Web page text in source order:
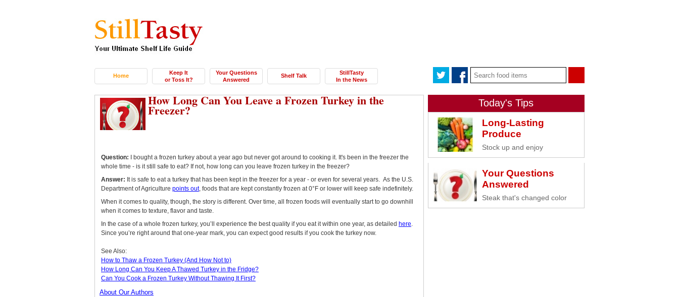
Home
Keep It
or Toss It?
Your Questions
Answered
Shelf Talk
StillTasty
In the News
How Long Can You Leave a Frozen Turkey in the
Freezer?
Question: I bought a frozen turkey about a year ago but never got around to cooking it. It's been in the freezer the
whole time - is it still safe to eat? If not, how long can you leave frozen turkey in the freezer?
Answer: It is safe to eat a turkey that has been kept in the freezer for a year - or even for several years. As the U.S.
Department of Agriculture points out, foods that are kept constantly frozen at 0°F or lower will keep safe indefinitely.
When it comes to quality, though, the story is different. Over time, all frozen foods will eventually start to go downhill
when it comes to texture, flavor and taste.
In the case of a whole frozen turkey, you’ll experience the best quality if you eat it within one year, as detailed here.
Since you’re right around that one-year mark, you can expect good results if you cook the turkey now.
See Also:
How to Thaw a Frozen Turkey (And How Not to)
How Long Can You Keep A Thawed Turkey in the Fridge?
Can You Cook a Frozen Turkey Without Thawing It First?
About Our Authors
Today's Tips
Long-Lasting
Produce
Stock up and enjoy
Your Questions
Answered
Steak that's changed color